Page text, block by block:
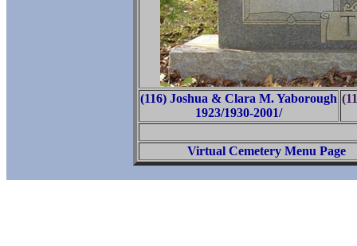
(116) Joshua & Clara M. Yaborough
1923/1930-2001/
Virtual Cemetery Menu Page